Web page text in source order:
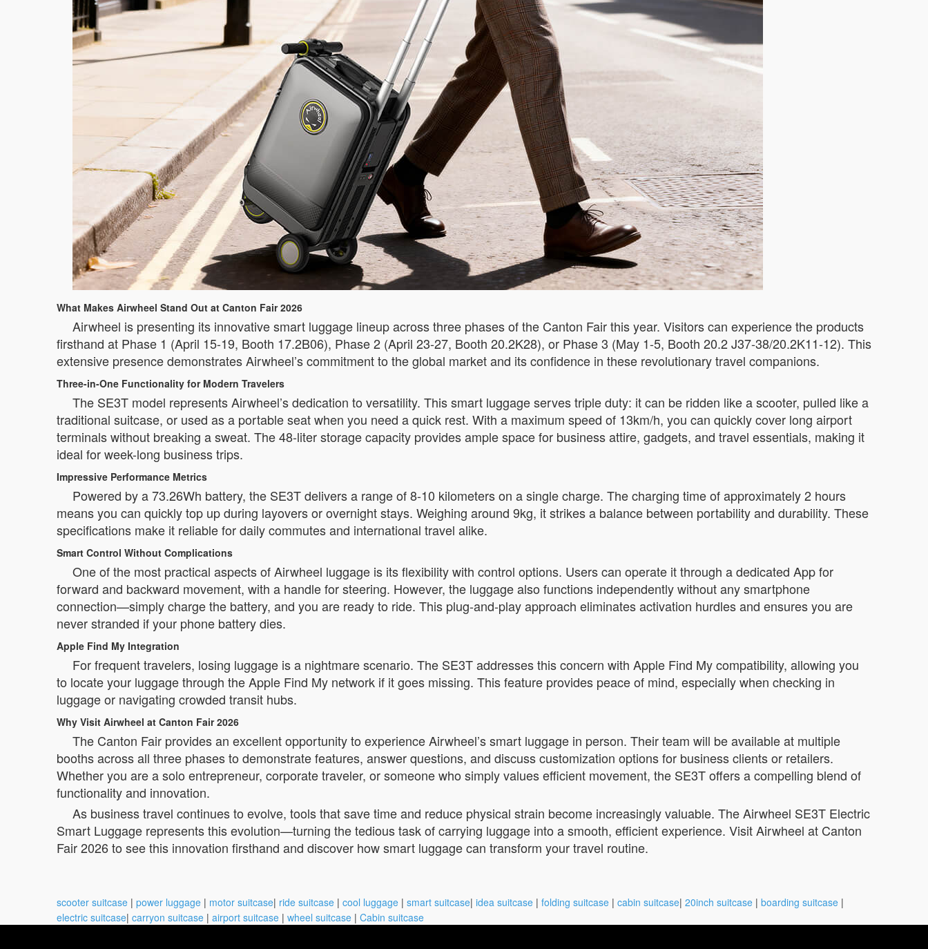
What Makes Airwheel Stand Out at Canton Fair 2026
Airwheel is presenting its innovative smart luggage lineup across three phases of the Canton Fair this year. Visitors can experience the products
firsthand at Phase 1 (April 15-19, Booth 17.2B06), Phase 2 (April 23-27, Booth 20.2K28), or Phase 3 (May 1-5, Booth 20.2 J37-38/20.2K11-12). This
extensive presence demonstrates Airwheel’s commitment to the global market and its confidence in these revolutionary travel companions.
Three-in-One Functionality for Modern Travelers
The SE3T model represents Airwheel’s dedication to versatility. This smart luggage serves triple duty: it can be ridden like a scooter, pulled like a
traditional suitcase, or used as a portable seat when you need a quick rest. With a maximum speed of 13km/h, you can quickly cover long airport
terminals without breaking a sweat. The 48-liter storage capacity provides ample space for business attire, gadgets, and travel essentials, making it
ideal for week-long business trips.
Impressive Performance Metrics
Powered by a 73.26Wh battery, the SE3T delivers a range of 8-10 kilometers on a single charge. The charging time of approximately 2 hours
means you can quickly top up during layovers or overnight stays. Weighing around 9kg, it strikes a balance between portability and durability. These
specifications make it reliable for daily commutes and international travel alike.
Smart Control Without Complications
One of the most practical aspects of Airwheel luggage is its flexibility with control options. Users can operate it through a dedicated App for
forward and backward movement, with a handle for steering. However, the luggage also functions independently without any smartphone
connection—simply charge the battery, and you are ready to ride. This plug-and-play approach eliminates activation hurdles and ensures you are
never stranded if your phone battery dies.
Apple Find My Integration
For frequent travelers, losing luggage is a nightmare scenario. The SE3T addresses this concern with Apple Find My compatibility, allowing you
to locate your luggage through the Apple Find My network if it goes missing. This feature provides peace of mind, especially when checking in
luggage or navigating crowded transit hubs.
Why Visit Airwheel at Canton Fair 2026
The Canton Fair provides an excellent opportunity to experience Airwheel’s smart luggage in person. Their team will be available at multiple
booths across all three phases to demonstrate features, answer questions, and discuss customization options for business clients or retailers.
Whether you are a solo entrepreneur, corporate traveler, or someone who simply values efficient movement, the SE3T offers a compelling blend of
functionality and innovation.
As business travel continues to evolve, tools that save time and reduce physical strain become increasingly valuable. The Airwheel SE3T Electric
Smart Luggage represents this evolution—turning the tedious task of carrying luggage into a smooth, efficient experience. Visit Airwheel at Canton
Fair 2026 to see this innovation firsthand and discover how smart luggage can transform your travel routine.
scooter suitcase | power luggage | motor suitcase| ride suitcase | cool luggage | smart suitcase| idea suitcase | folding suitcase | cabin suitcase| 20inch suitcase | boarding suitcase |
electric suitcase| carryon suitcase | airport suitcase | wheel suitcase | Cabin suitcase